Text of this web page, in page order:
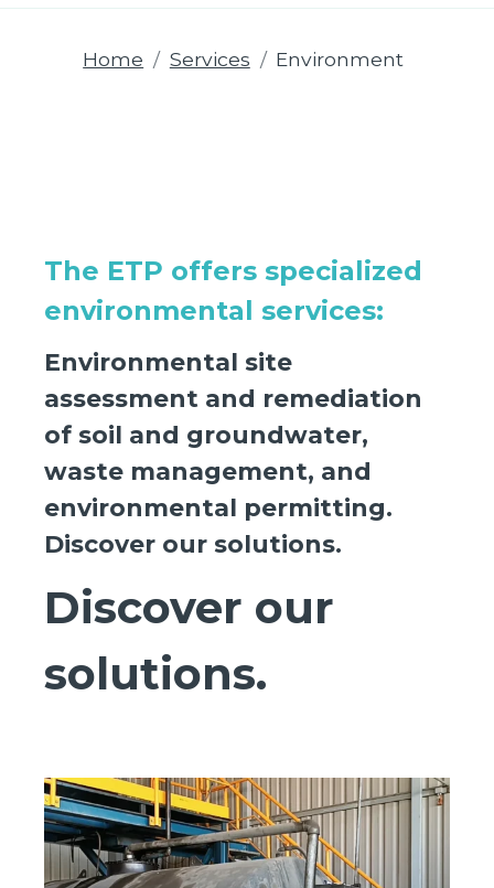
Home Services Environment
The ETP offers specialized
environmental services:
Environmental site
assessment and remediation
of soil and groundwater,
waste management, and
environmental permitting.
Discover our solutions.
Discover our
solutions.